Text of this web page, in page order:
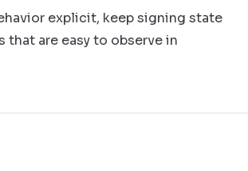
explicit, keep signing state
that are easy to observe in